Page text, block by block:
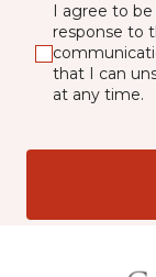
I agree to
response to
that I can
at any time.